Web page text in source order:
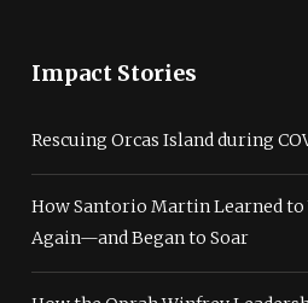
Impact Stories
Rescuing Orcas Island during
How Santorio Martin Learned to
Again—and Began to Soar